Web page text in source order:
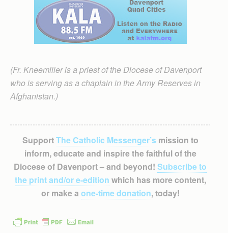
(Fr. Kneemiller is a priest of the Diocese of Davenport
who is serving as a chaplain in the Army Reserves in
Afghanistan.)
SupportThe Catholic Messenger’smission to
inform, educate and inspire the faithful of the
Diocese of Davenport – and beyond! Subscribe to
the print and/or e-edition which has more content,
or make a one-time donation, today!